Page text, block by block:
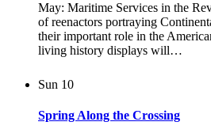
May: Maritime Services in the
of reenactors portraying
their important role in the
living history displays will…
Sun 10
Spring Along the Crossing